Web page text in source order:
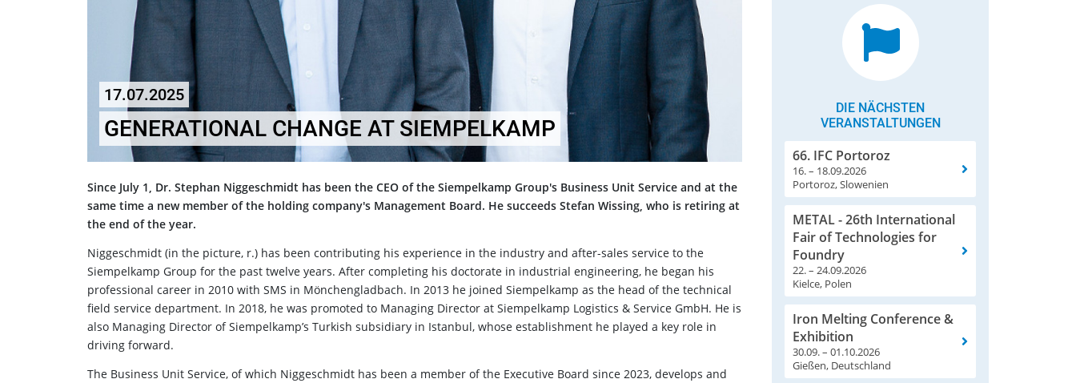
17.07.2025
GENERATIONAL CHANGE AT SIEMPELKAMP
Since July 1, Dr. Stephan Niggeschmidt has been the CEO of the Siempelkamp Group's Business Unit Service and at the
same time a new member of the holding company's Management Board. He succeeds Stefan Wissing, who is retiring at
the end of the year.
Niggeschmidt (in the picture, r.) has been contributing his experience in the industry and after-sales service to the
Siempelkamp Group for the past twelve years. After completing his doctorate in industrial engineering, he began his
professional career in 2010 with SMS in Mönchengladbach. In 2013 he joined Siempelkamp as the head of the technical
field service department. In 2018, he was promoted to Managing Director at Siempelkamp Logistics & Service GmbH. He is
also Managing Director of Siempelkamp’s Turkish subsidiary in Istanbul, whose establishment he played a key role in
driving forward.
The Business Unit Service, of which Niggeschmidt has been a member of the Executive Board since 2023, develops and
DIE NÄCHSTEN
VERANSTALTUNGEN
66. IFC Portoroz
16. – 18.09.2026
Portoroz, Slowenien
METAL - 26th International
Fair of Technologies for
Foundry
22. – 24.09.2026
Kielce, Polen
Iron Melting Conference &
Exhibition
30.09. – 01.10.2026
Gießen, Deutschland